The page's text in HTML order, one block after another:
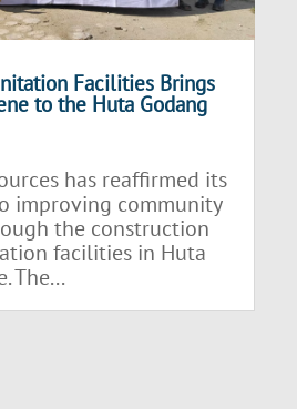
Facilities Brings
to the Huta Godang
has reaffirmed its
improving community
the construction
facilities in Huta
The...